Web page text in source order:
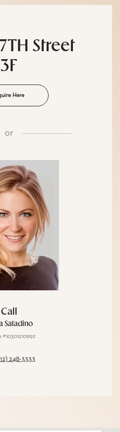
Street
3F
Here
or
Call
Saladino
#10301210992
248-3333